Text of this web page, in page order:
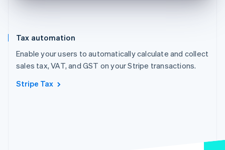
Tax automation
Enable your users to automatically calculate and collect
sales tax, VAT, and GST on your Stripe transactions.
Stripe Tax